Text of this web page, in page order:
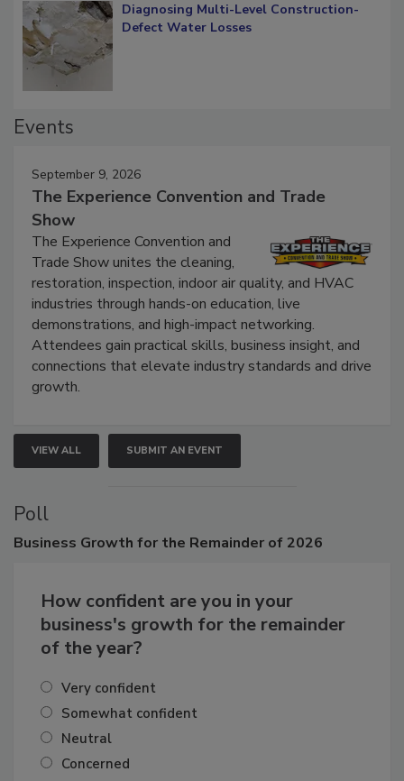
Diagnosing Multi-Level Construction-
Defect Water Losses
Events
September 9, 2026
The Experience Convention and Trade
Show
The Experience Convention and
Trade Show unites the cleaning,
restoration, inspection, indoor air quality, and HVAC
industries through hands-on education, live
demonstrations, and high-impact networking.
Attendees gain practical skills, business insight, and
connections that elevate industry standards and drive
growth.
VIEW ALL SUBMIT AN EVENT
Poll
Business Growth for the Remainder of 2026
How confident are you in your
business's growth for the remainder
of the year?
Very confident
Somewhat confident
Neutral
Concerned